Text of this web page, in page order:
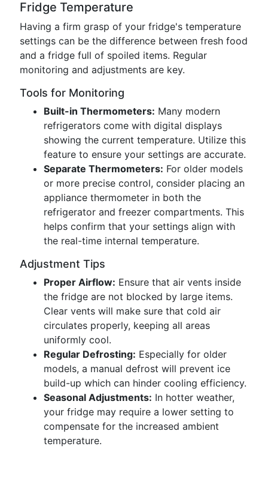
Fridge Temperature
Having a firm grasp of your fridge's temperature
settings can be the difference between fresh food
and a fridge full of spoiled items. Regular
monitoring and adjustments are key.
Tools for Monitoring
Built-in Thermometers: Many modern
refrigerators come with digital displays
showing the current temperature. Utilize this
feature to ensure your settings are accurate.
Separate Thermometers: For older models
or more precise control, consider placing an
appliance thermometer in both the
refrigerator and freezer compartments. This
helps confirm that your settings align with
the real-time internal temperature.
Adjustment Tips
Proper Airflow: Ensure that air vents inside
the fridge are not blocked by large items.
Clear vents will make sure that cold air
circulates properly, keeping all areas
uniformly cool.
Regular Defrosting: Especially for older
models, a manual defrost will prevent ice
build-up which can hinder cooling efficiency.
Seasonal Adjustments: In hotter weather,
your fridge may require a lower setting to
compensate for the increased ambient
temperature.